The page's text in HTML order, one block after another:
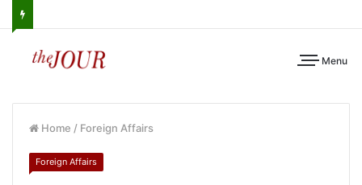
Menu
Home / Foreign Affairs
Foreign Affairs